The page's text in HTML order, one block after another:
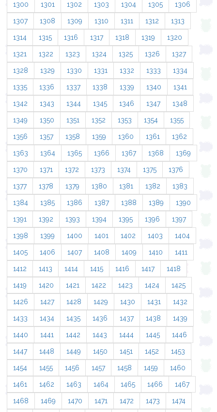
1300 1301 1302 1303 1304 1305 1306
1307 1308 1309 1310 1311 1312 1313
1314 1315 1316 1317 1318 1319 1320
1321 1322 1323 1324 1325 1326 1327
1328 1329 1330 1331 1332 1333 1334
1335 1336 1337 1338 1339 1340 1341
1342 1343 1344 1345 1346 1347 1348
1349 1350 1351 1352 1353 1354 1355
1356 1357 1358 1359 1360 1361 1362
1363 1364 1365 1366 1367 1368 1369
1370 1371 1372 1373 1374 1375 1376
1377 1378 1379 1380 1381 1382 1383
1384 1385 1386 1387 1388 1389 1390
1391 1392 1393 1394 1395 1396 1397
1398 1399 1400 1401 1402 1403 1404
1405 1406 1407 1408 1409 1410 1411
1412 1413 1414 1415 1416 1417 1418
1419 1420 1421 1422 1423 1424 1425
1426 1427 1428 1429 1430 1431 1432
1433 1434 1435 1436 1437 1438 1439
1440 1441 1442 1443 1444 1445 1446
1447 1448 1449 1450 1451 1452 1453
1454 1455 1456 1457 1458 1459 1460
1461 1462 1463 1464 1465 1466 1467
1468 1469 1470 1471 1472 1473 1474